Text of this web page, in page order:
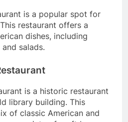
is a popular spot for
restaurant offers a
dishes, including
salads.
is a historic restaurant
library building. This
of classic American and